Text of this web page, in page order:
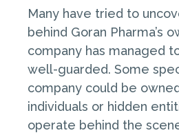
Many have tried to
behind Goran Pharma’s
company has managed
well-guarded. Some
company could be
individuals or hidden
operate behind the